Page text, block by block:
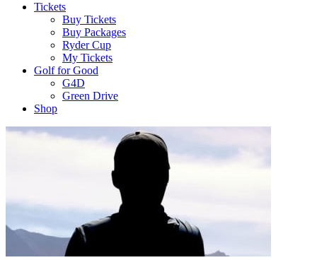
Tickets
Buy Tickets
Buy Packages
Ryder Cup
My Tickets
Golf for Good
G4D
Green Drive
Shop